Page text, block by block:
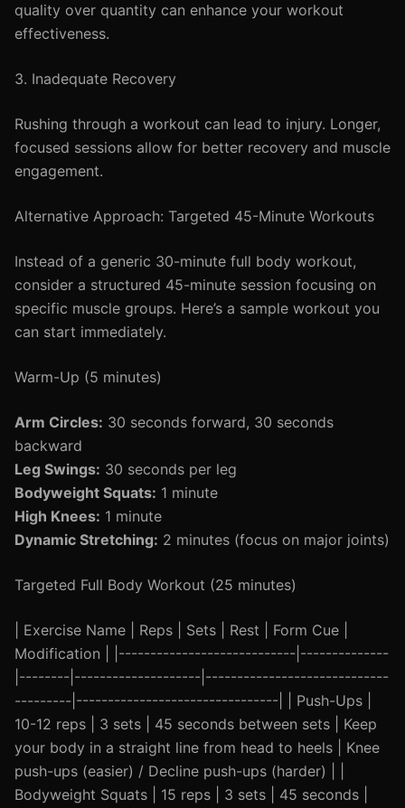
quality over quantity can enhance your workout
effectiveness.
3. Inadequate Recovery
Rushing through a workout can lead to injury. Longer,
focused sessions allow for better recovery and muscle
engagement.
Alternative Approach: Targeted 45-Minute Workouts
Instead of a generic 30-minute full body workout,
consider a structured 45-minute session focusing on
specific muscle groups. Here’s a sample workout you
can start immediately.
Warm-Up (5 minutes)
Arm Circles: 30 seconds forward, 30 seconds
backward
Leg Swings: 30 seconds per leg
Bodyweight Squats: 1 minute
High Knees: 1 minute
Dynamic Stretching: 2 minutes (focus on major joints)
Targeted Full Body Workout (25 minutes)
| Exercise Name | Reps | Sets | Rest | Form Cue |
Modification | |----------------------------|--------------
|--------|--------------------|-----------------------------
---------|--------------------------------| | Push-Ups |
10-12 reps | 3 sets | 45 seconds between sets | Keep
your body in a straight line from head to heels | Knee
push-ups (easier) / Decline push-ups (harder) | |
Bodyweight Squats | 15 reps | 3 sets | 45 seconds |